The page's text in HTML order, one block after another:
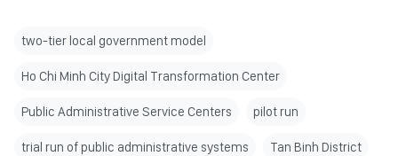
two-tier local government model
Ho Chi Minh City Digital Transformation Center
Public Administrative Service Centers pilot run
trial run of public administrative systems Tan Binh District